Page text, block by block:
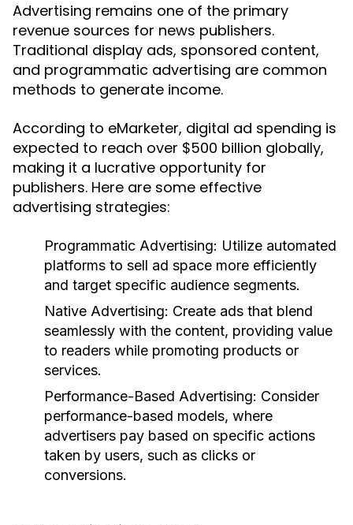
Advertising remains one of the primary
revenue sources for news publishers.
Traditional display ads, sponsored content,
and programmatic advertising are common
methods to generate income.
According to eMarketer, digital ad spending is
expected to reach over $500 billion globally,
making it a lucrative opportunity for
publishers. Here are some effective
advertising strategies:
Programmatic Advertising: Utilize automated
platforms to sell ad space more efficiently
and target specific audience segments.
Native Advertising: Create ads that blend
seamlessly with the content, providing value
to readers while promoting products or
services.
Performance-Based Advertising: Consider
performance-based models, where
advertisers pay based on specific actions
taken by users, such as clicks or
conversions.